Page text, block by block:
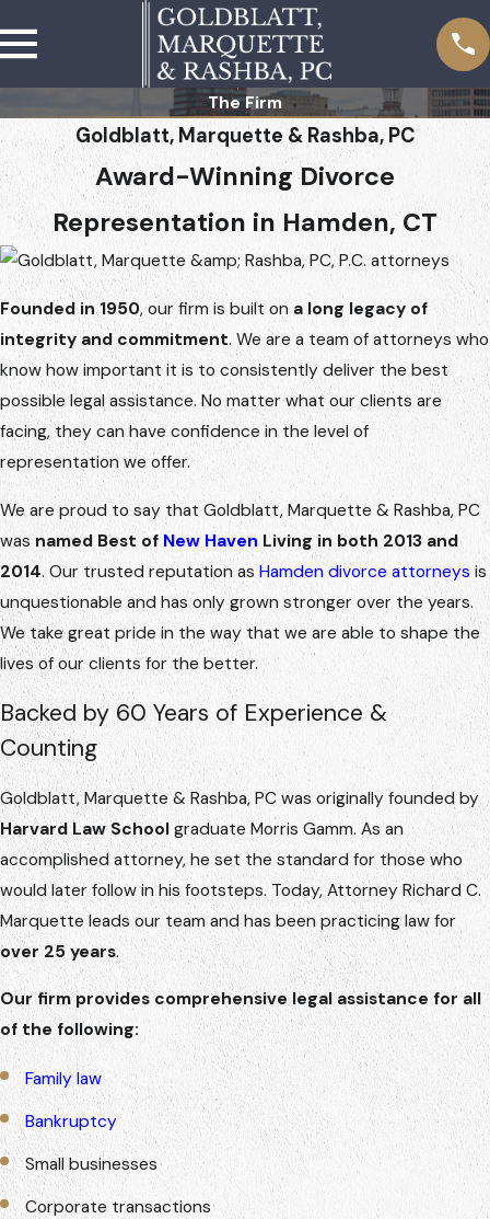
The Firm
Goldblatt, Marquette & Rashba, PC
Award-Winning Divorce
Representation in Hamden, CT
Founded in 1950, our firm is built on a long legacy of
integrity and commitment. We are a team of attorneys who
know how important it is to consistently deliver the best
possible legal assistance. No matter what our clients are
facing, they can have confidence in the level of
representation we offer.
We are proud to say that Goldblatt, Marquette & Rashba, PC
was named Best of New Haven Living in both 2013 and
2014. Our trusted reputation as Hamden divorce attorneys is
unquestionable and has only grown stronger over the years.
We take great pride in the way that we are able to shape the
lives of our clients for the better.
Backed by 60 Years of Experience &
Counting
Goldblatt, Marquette & Rashba, PC was originally founded by
Harvard Law School graduate Morris Gamm. As an
accomplished attorney, he set the standard for those who
would later follow in his footsteps. Today, Attorney Richard C.
Marquette leads our team and has been practicing law for
over 25 years.
Our firm provides comprehensive legal assistance for all
of the following:
Family law
Bankruptcy
Small businesses
Corporate transactions